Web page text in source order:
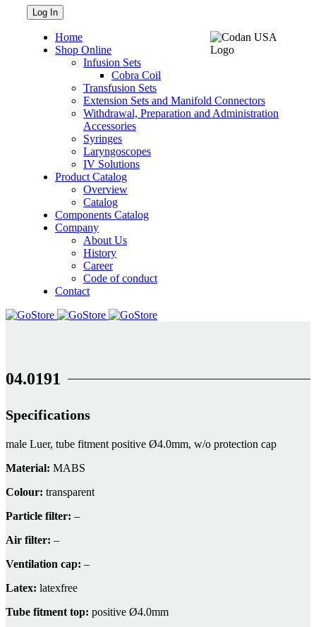
Home
Shop Online
Infusion Sets
Cobra Coil
Transfusion Sets
Extension Sets and Manifold Connectors
Withdrawal, Preparation and Administration
Accessories
Syringes
Laryngoscopes
IV Solutions
Product Catalog
Overview
Catalog
Components Catalog
Company
About Us
History
Career
Code of conduct
Contact
04.0191
Specifications
male Luer, tube fitment positive Ø4.0mm, w/o protection cap
Material: MABS
Colour: transparent
Particle filter: –
Air filter: –
Ventilation cap: –
Latex: latexfree
Tube fitment top: positive Ø4.0mm